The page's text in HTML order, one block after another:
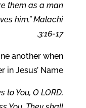
them as a man
him.” Malachi
3:16-17.
another when
Jesus’ Name?
You, O LORD,